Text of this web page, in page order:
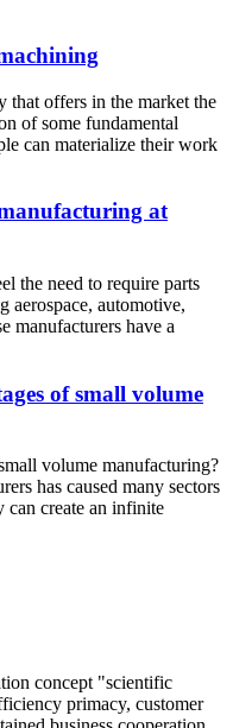
that offers in the market the
of some fundamental
can materialize their work
at
the need to require parts
aerospace, automotive,
manufacturers have a
of small volume
volume manufacturing?
has caused many sectors
can create an infinite
concept "scientific
primacy, customer